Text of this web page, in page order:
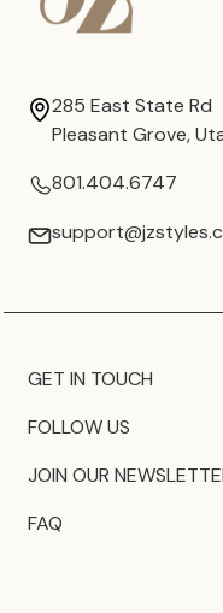
285 East State Rd
Pleasant Grove,
801.404.6747
GET IN TOUCH
FOLLOW US
JOIN OUR
FAQ